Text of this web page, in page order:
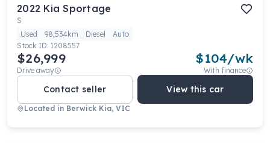
2022 Kia Sportage
S
Used
98,534km Diesel
Auto
Stock ID: 1208557
$26,999
Drive away
$104/wk
With finance
Contact seller View this car
Located in Berwick Kia, VIC